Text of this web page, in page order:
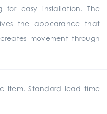
easy installation. The
the appearance that
movement through
Item. Standard lead time